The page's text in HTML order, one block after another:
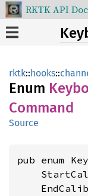
RKTK API
rktk::hooks::
Enum
Command
Source
pub enum